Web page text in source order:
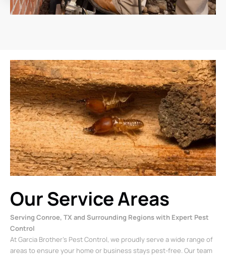
Our Service Areas
Serving Conroe, TX and Surrounding Regions with Expert Pest
Control
At Garcia Brother’s Pest Control, we proudly serve a wide range of
areas to ensure your home or business stays pest-free. Our team